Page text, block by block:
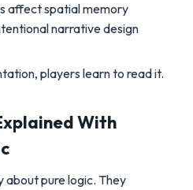
affect spatial memory
narrative design
players learn to read it.
With
about pure logic. They